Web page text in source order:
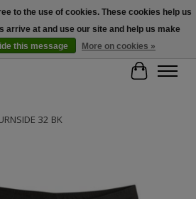
Code: SPRING26 At Checkout! (Some
Cart
32 BK
slideshow Items
to the use of cookies. These cookies help us
arrive at and use our site and help us make
this message More on cookies »